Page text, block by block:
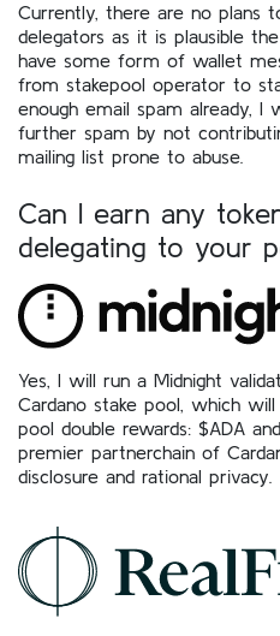
Currently, there are no plans
delegators as it is plausible
have some form of wallet
from stakepool operator to
enough email spam already, I
further spam by not
mailing list prone to abuse.
Can I earn any
delegating to your
Yes, I will run a Midnight
Cardano stake pool, which
pool double rewards: $ADA
premier partnerchain of
disclosure and rational privacy.